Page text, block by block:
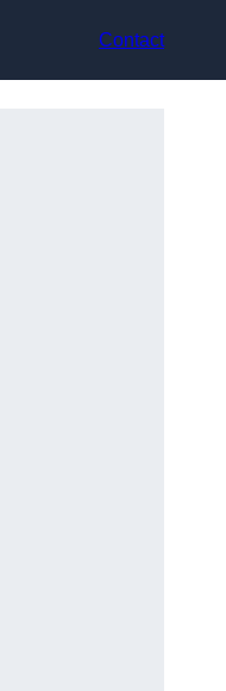
Contact